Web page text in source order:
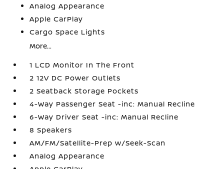
Analog Appearance
Apple CarPlay
Cargo Space Lights
More...
1 LCD Monitor In The Front
2 12V DC Power Outlets
2 Seatback Storage Pockets
4-Way Passenger Seat -inc: Manual Recline
6-Way Driver Seat -inc: Manual Recline
8 Speakers
AM/FM/Satellite-Prep w/Seek-Scan
Analog Appearance